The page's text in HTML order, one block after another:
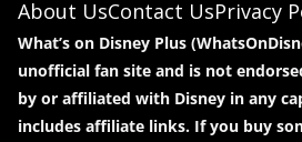
About UsContact UsPrivacy
What’s on Disney Plus
unofficial fan site and is not
by or affiliated with Disney in any
includes affiliate links. If you buy